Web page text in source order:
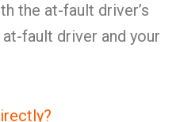
the at-fault driver’s
fault driver and your